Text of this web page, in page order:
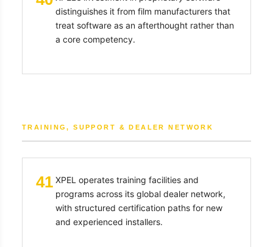
distinguishes it from film manufacturers that
treat software as an afterthought rather than
a core competency.
TRAINING, SUPPORT & DEALER NETWORK
41 XPEL operates training facilities and
programs across its global dealer network,
with structured certification paths for new
and experienced installers.